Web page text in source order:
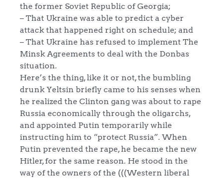
the former Soviet Republic of Georgia;
– That Ukraine was able to predict a cyber
attack that happened right on schedule; and
– That Ukraine has refused to implement The
Minsk Agreements to deal with the Donbas
situation.
Here’s the thing, like it or not, the bumbling
drunk Yeltsin briefly came to his senses when
he realized the Clinton gang was about to rape
Russia economically through the oligarchs,
and appointed Putin temporarily while
instructing him to “protect Russia”. When
Putin prevented the rape, he became the new
Hitler, for the same reason. He stood in the
way of the owners of the (((Western liberal